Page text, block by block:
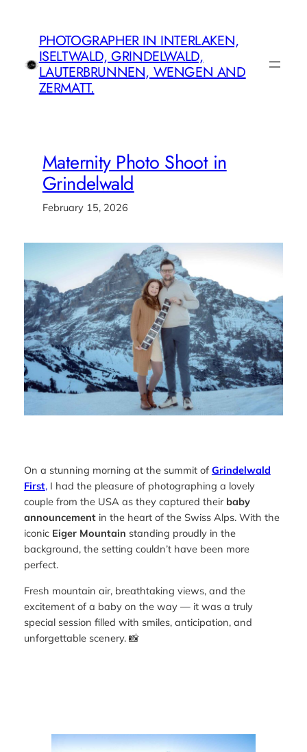
contentPHOTOGRAPHER IN INTERLAKEN,
ISELTWALD, GRINDELWALD,
LAUTERBRUNNEN, WENGEN AND
ZERMATT.
Maternity Photo Shoot in
Grindelwald
February 15, 2026
On a stunning morning at the summit of Grindelwald
First,I had the pleasure of photographing a lovely
couple from the USA as they captured their baby
announcementin the heart of the Swiss Alps. With the
iconic Eiger Mountain standing proudly in the
background, the setting couldn’t have been more
perfect.
Fresh mountain air, breathtaking views, and the
excitement of a baby on the way — it was a truly
special session filled with smiles, anticipation, and
unforgettable scenery. 📸